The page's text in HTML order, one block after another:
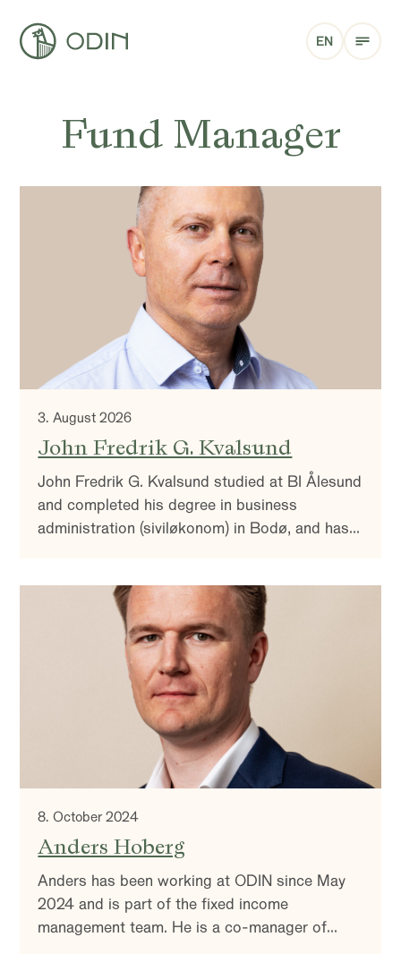
EN
Fund Manager
3. August 2026
John Fredrik G. Kvalsund
John Fredrik G. Kvalsund studied at BI Ålesund
and completed his degree in business
administration (siviløkonom) in Bodø, and has
8. October 2024
Anders Hoberg
Anders has been working at ODIN since May
2024 and is part of the fixed income
management team. He is a co-manager of